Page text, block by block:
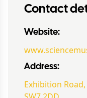
Contact
Website:
Address:
Exhibition